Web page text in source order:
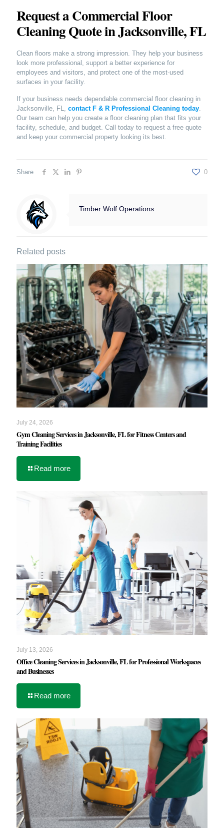
Request a Commercial Floor
Cleaning Quote in Jacksonville, FL
Clean floors make a strong impression. They help your business
look more professional, support a better experience for
employees and visitors, and protect one of the most-used
surfaces in your facility.
If your business needs dependable commercial floor cleaning in
Jacksonville, FL, contact F & R Professional Cleaning today.
Our team can help you create a floor cleaning plan that fits your
facility, schedule, and budget. Call today to request a free quote
and keep your commercial property looking its best.
Share 0
Timber Wolf Operations
Related posts
July 24, 2026
Gym Cleaning Services in Jacksonville, FL for Fitness Centers and
Training Facilities
Read more
July 13, 2026
Office Cleaning Services in Jacksonville, FL for Professional Workspaces
and Businesses
Read more